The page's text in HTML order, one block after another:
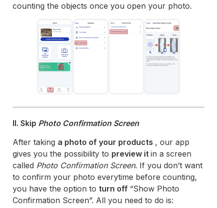
counting the objects once you open your photo.
II. Skip Photo Confirmation Screen
After taking a photo of your products , our app
gives you the possibility to preview itin a screen
called Photo Confirmation Screen. If you don’t want
to confirm your photo everytime before counting,
you have the option to turn off “Show Photo
Confirmation Screen”. All you need to do is: